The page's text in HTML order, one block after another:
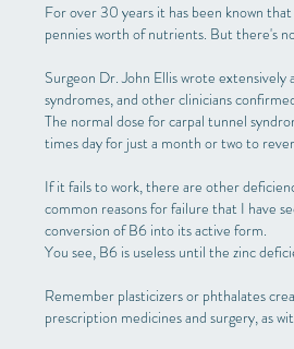
For over 30 years it has been known
pennies worth of nutrients. But there's
Surgeon Dr. John Ellis wrote
syndromes, and other clinicians
The normal dose for carpal tunnel
times day for just a month or two to
If it fails to work, there are other
common reasons for failure that I have
conversion of B6 into its active form.
You see, B6 is useless until the zinc
Remember plasticizers or phthalates
prescription medicines and surgery, as